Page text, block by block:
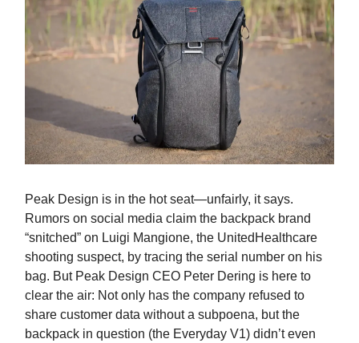
Peak Design is in the hot seat—unfairly, it says.
Rumors on social media claim the backpack brand
“snitched” on Luigi Mangione, the UnitedHealthcare
shooting suspect, by tracing the serial number on his
bag. But Peak Design CEO Peter Dering is here to
clear the air: Not only has the company refused to
share customer data without a subpoena, but the
backpack in question (the Everyday V1) didn’t even